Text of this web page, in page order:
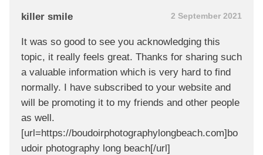
killer smile 2 September 2021
It was so good to see you acknowledging this
topic, it really feels great. Thanks for sharing such
a valuable information which is very hard to find
normally. I have subscribed to your website and
will be promoting it to my friends and other people
as well.
[url=https://boudoirphotographylongbeach.com]bo
udoir photography long beach[/url]